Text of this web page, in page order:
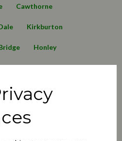
Cawthorne
Kirkburton
Honley
Clarence Birkby Rose Hill
Parish Cavaliers